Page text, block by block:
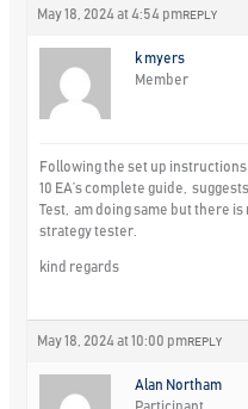
May 18, 2024 at 4:54 pm REPLY
k myers
Member
Following the set up
10 EA’s complete guide,
Test, am doing same but there
strategy tester.
kind regards
May 18, 2024 at 10:00 pm REPLY
Alan Northam